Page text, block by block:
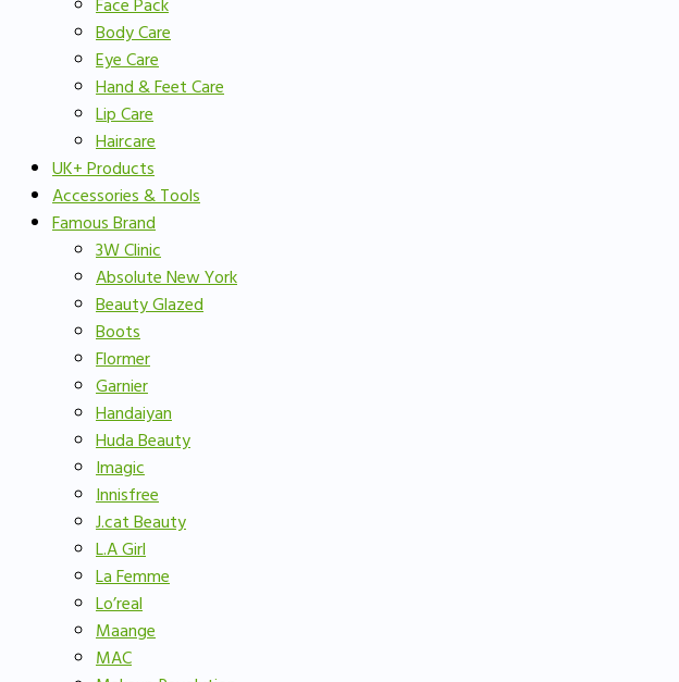
Body Care
Eye Care
Hand & Feet Care
Lip Care
Haircare
UK+ Products
Accessories & Tools
Famous Brand
3W Clinic
Absolute New York
Beauty Glazed
Boots
Flormer
Garnier
Handaiyan
Huda Beauty
Imagic
Innisfree
J.cat Beauty
L.A Girl
La Femme
Lo’real
Maange
MAC